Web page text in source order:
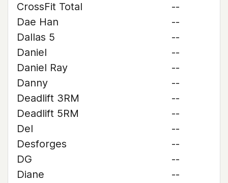
CrossFit Total
--
Dae Han
--
Dallas 5
--
Daniel
--
Daniel Ray
--
Danny
--
Deadlift 3RM
--
Deadlift 5RM
--
Del
--
Desforges
--
DG
--
Diane
--